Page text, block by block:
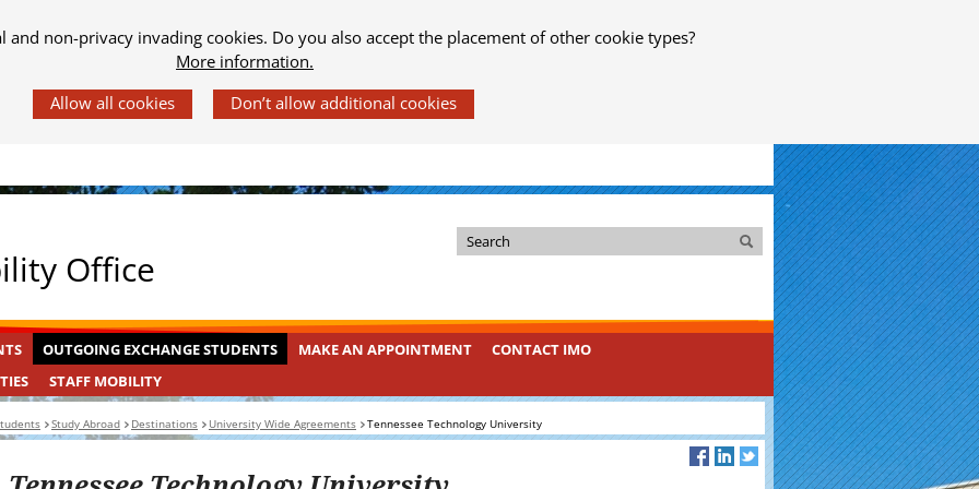
and non-privacy invading cookies. Do you also accept the placement of other cookie types?
More information.
Office
k
i
d
e
Search
Search
OUTGOING
STUDENTS
INGEKLAPT
OUTGOING EXCHANGE STUDENTS MAKE AN APPOINTMENT
CONTACT IMO
STAFF
MOBILITY
INGEKLAPT
STAFF MOBILITY
Study Abroad Destinations University Wide Agreements Tennessee Technology University